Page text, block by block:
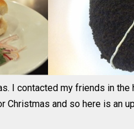
I contacted my friends in
and so here is an